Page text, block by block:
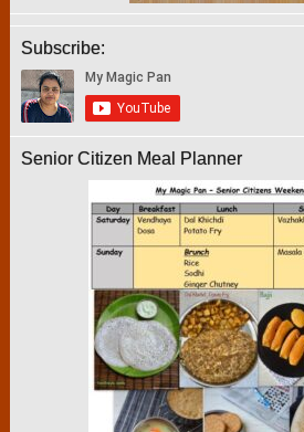
Subscribe:
Senior Citizen Meal Planner